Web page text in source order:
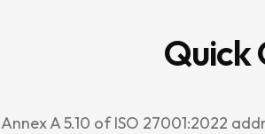
Quick
Annex A 5.10 of ISO 27001:2022